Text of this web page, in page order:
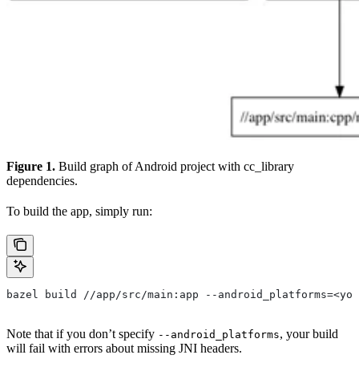
Figure 1. Build graph of Android project with cc_library
dependencies.
To build the app, simply run:
bazel build //app/src/main:app --
Note that if you don’t specify --android_platforms, your build
will fail with errors about missing JNI headers.